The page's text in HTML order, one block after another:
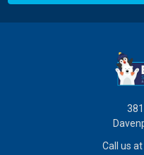
Call us